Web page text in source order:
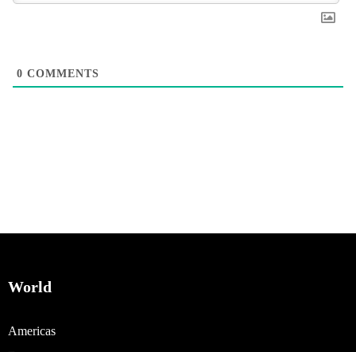
0 COMMENTS
World
Americas